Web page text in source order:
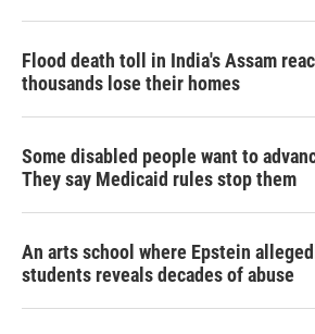
Flood death toll in India's Assam
thousands lose their homes
Some disabled people want to
They say Medicaid rules stop them
An arts school where Epstein
students reveals decades of abuse